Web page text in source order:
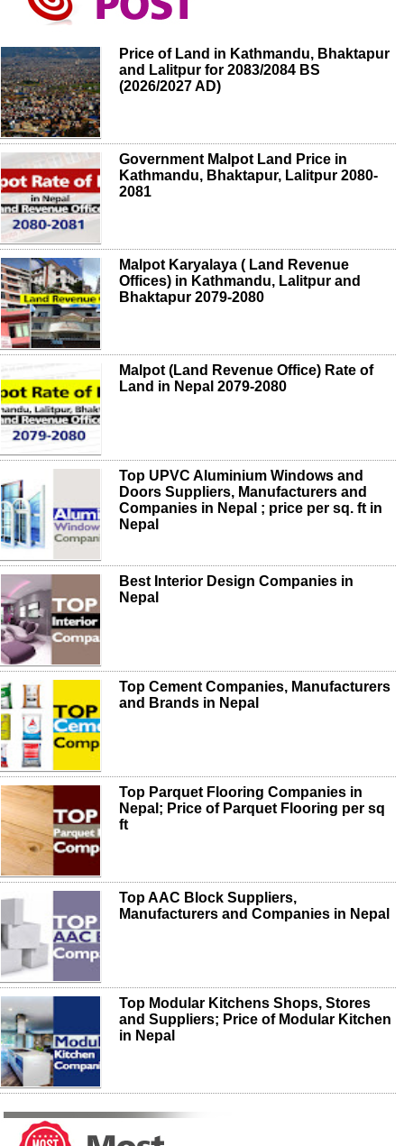
Price of Land in Kathmandu, Bhaktapur
and Lalitpur for 2083/2084 BS
(2026/2027 AD)
Government Malpot Land Price in
Kathmandu, Bhaktapur, Lalitpur 2080-
2081
Malpot Karyalaya ( Land Revenue
Offices) in Kathmandu, Lalitpur and
Bhaktapur 2079-2080
Malpot (Land Revenue Office) Rate of
Land in Nepal 2079-2080
Top UPVC Aluminium Windows and
Doors Suppliers, Manufacturers and
Companies in Nepal ; price per sq. ft in
Nepal
Best Interior Design Companies in
Nepal
Top Cement Companies, Manufacturers
and Brands in Nepal
Top Parquet Flooring Companies in
Nepal; Price of Parquet Flooring per sq
ft
Top AAC Block Suppliers,
Manufacturers and Companies in Nepal
Top Modular Kitchens Shops, Stores
and Suppliers; Price of Modular Kitchen
in Nepal